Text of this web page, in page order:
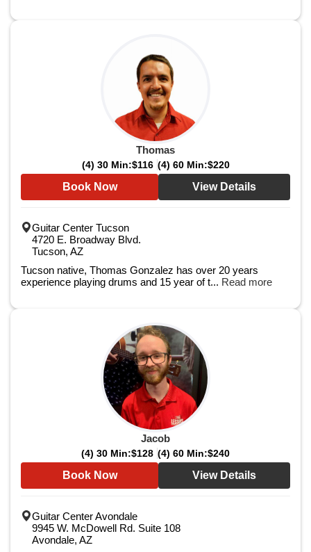
Thomas
(4) 30 Min:$116 (4) 60 Min:$220
Book Now View Details
Guitar Center Tucson
4720 E. Broadway Blvd.
Tucson, AZ
Tucson native, Thomas Gonzalez has over 20 years
experience playing drums and 15 year of t... Read more
Jacob
(4) 30 Min:$128 (4) 60 Min:$240
Book Now View Details
Guitar Center Avondale
9945 W. McDowell Rd. Suite 108
Avondale, AZ